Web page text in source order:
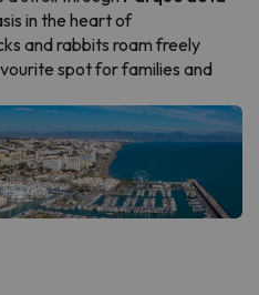
in the heart of
and rabbits roam freely
spot for families and